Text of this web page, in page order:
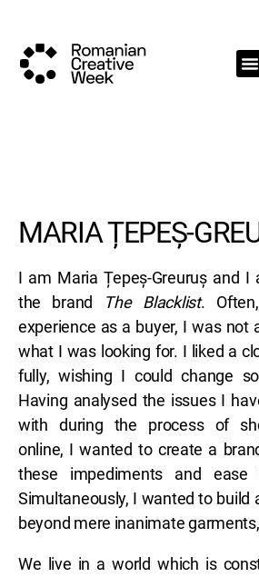
MARIA ȚEPEȘ-
I am Maria Țepeș-Greuruș and
the brand
The Blacklist.
experience as a buyer, I was not
what I was looking for. I liked a
fully, wishing I could change
Having analysed the issues I
with during the process of
online, I wanted to create a
these impediments and ease
Simultaneously, I wanted to build
beyond mere inanimate
We live in a world which is